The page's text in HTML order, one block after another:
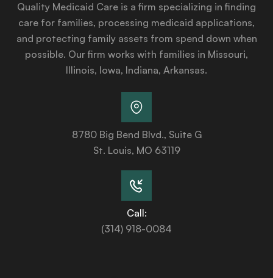
Quality Medicaid Care is a firm specializing in finding
care for families, processing medicaid applications,
and protecting family assets from spend down when
possible. Our firm works with families in Missouri,
Illinois, Iowa, Indiana, Arkansas.
8780 Big Bend Blvd., Suite G
St. Louis, MO 63119
Call:
(314) 918-0084